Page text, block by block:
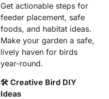
Get actionable steps for
feeder placement, safe
foods, and habitat ideas.
Make your garden a safe,
lively haven for birds
year-round.
🛠 Creative Bird DIY
Ideas